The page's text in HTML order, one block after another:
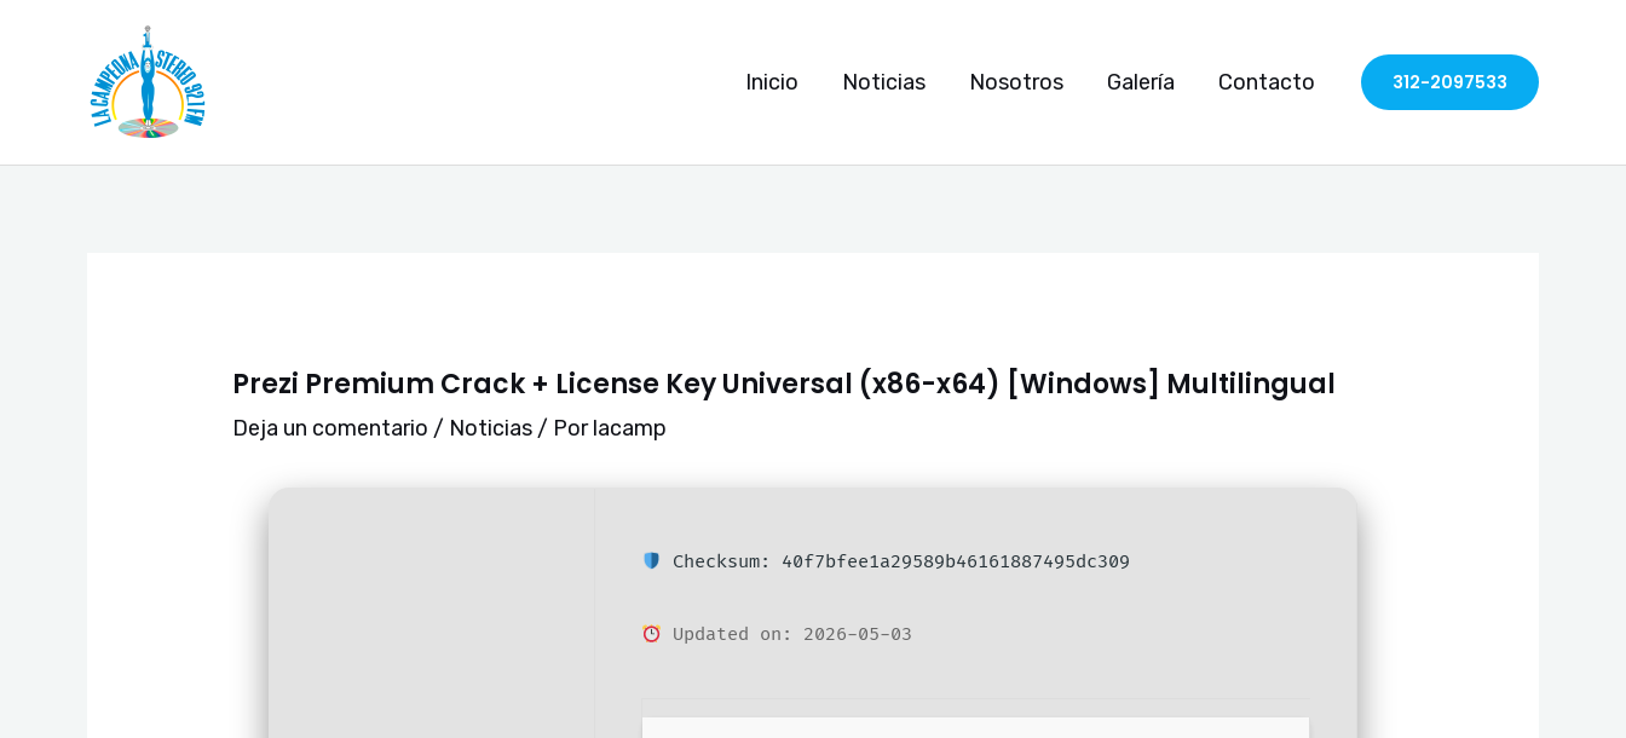
contenido
Inicio Noticias Nosotros Galería Contacto 312-2097533
Prezi Premium Crack + License Key Universal (x86-x64) [Windows] Multilingual
Deja un comentario / Noticias / Porlacamp
Checksum: 40f7bfee1a29589b46161887495dc309
Updated on: 2026-05-03
de
entradas